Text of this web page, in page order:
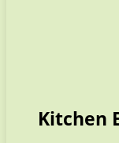
Kitchen